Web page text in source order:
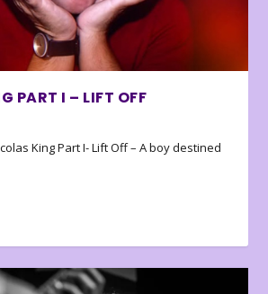
PART I – LIFT OFF
King Part I- Lift Off – A boy destined